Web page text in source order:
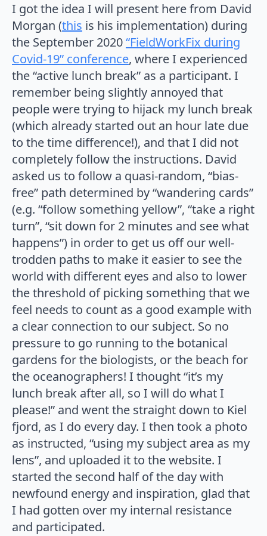
I got the idea I will present here from David
Morgan (this is his implementation) during
the September 2020“FieldWorkFix during
Covid-19” conference, where I experienced
the “active lunch break” as a participant. I
remember being slightly annoyed that
people were trying to hijack my lunch break
(which already started out an hour late due
to the time difference!), and that I did not
completely follow the instructions. David
asked us to follow a quasi-random, “bias-
free” path determined by “wandering cards”
(e.g. “follow something yellow”, “take a right
turn”, “sit down for 2 minutes and see what
happens”) in order to get us off our well-
trodden paths to make it easier to see the
world with different eyes and also to lower
the threshold of picking something that we
feel needs to count as a good example with
a clear connection to our subject. So no
pressure to go running to the botanical
gardens for the biologists, or the beach for
the oceanographers! I thought “it’s my
lunch break after all, so I will do what I
please!” and went the straight down to Kiel
fjord, as I do every day. I then took a photo
as instructed, “using my subject area as my
lens”, and uploaded it to the website. I
started the second half of the day with
newfound energy and inspiration, glad that
I had gotten over my internal resistance
and participated.